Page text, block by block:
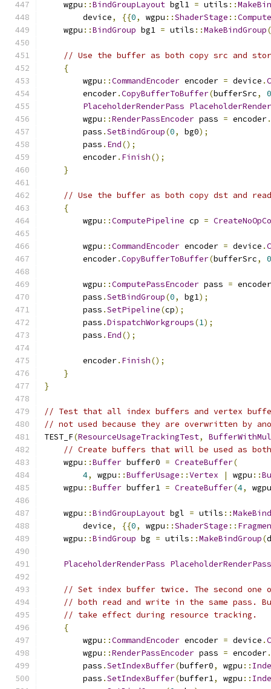
    wgpu
::BindGroupLayout bgl1 = utils ::
        device
, {{0, wgpu ::ShaderStage ::Compute
    wgpu
::BindGroup bg1 = utils ::MakeBindGroup(
// Use the buffer as both copy src and
{
        wgpu
::CommandEncoder encoder = device .
        encoder
.CopyBufferToBuffer(bufferSrc,
0
PlaceholderRenderPass
        wgpu
::RenderPassEncoder pass = encoder.
        pass
.SetBindGroup(0, bg0);
        pass
. End();
        encoder
. Finish();
}
// Use the buffer as both copy dst and
{
        wgpu
::ComputePipeline cp =
        wgpu
::CommandEncoder encoder = device .
        encoder
.CopyBufferToBuffer(bufferSrc, 0
        wgpu
::ComputePassEncoder pass = encoder
        pass
.SetBindGroup(0, bg1);
        pass
.SetPipeline(cp);
        pass
.DispatchWorkgroups(1);
        pass
. End();
        encoder
. Finish();
}
}
// Test that all index buffers and vertex
// not used because they are overwritten by
TEST_F(ResourceUsageTrackingTest,
// Create buffers that will be used as
    wgpu
::Buffer buffer0 = CreateBuffer(
4, wgpu ::BufferUsage ::Vertex | wgpu ::
    wgpu
::Buffer buffer1 = CreateBuffer(4, wgpu
    wgpu
::BindGroupLayout bgl = utils ::
        device
, {{0, wgpu ::ShaderStage ::
    wgpu
::BindGroup bg = utils ::MakeBindGroup(
PlaceholderRenderPass PlaceholderRenderPass
// Set index buffer twice. The second
// both read and write in the same
// take effect during resource tracking.
{
        wgpu
::CommandEncoder encoder = device .
        wgpu
::RenderPassEncoder pass = encoder.
        pass
.SetIndexBuffer(buffer0, wgpu ::
        pass
.SetIndexBuffer(buffer1, wgpu ::